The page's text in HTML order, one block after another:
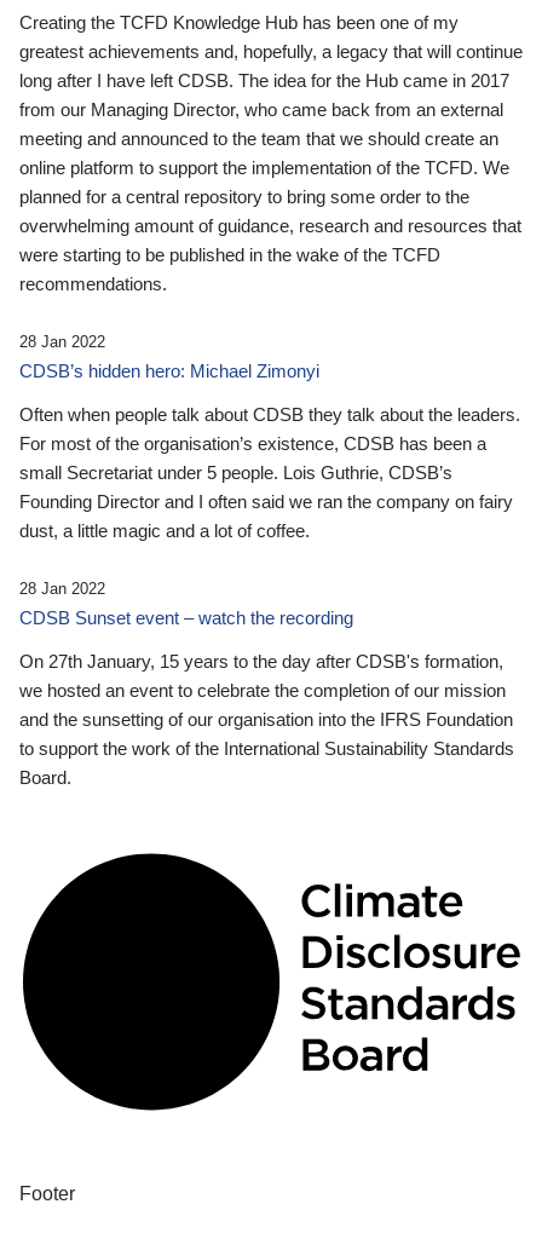
Creating the TCFD Knowledge Hub has been one of my
greatest achievements and, hopefully, a legacy that will continue
long after I have left CDSB. The idea for the Hub came in 2017
from our Managing Director, who came back from an external
meeting and announced to the team that we should create an
online platform to support the implementation of the TCFD. We
planned for a central repository to bring some order to the
overwhelming amount of guidance, research and resources that
were starting to be published in the wake of the TCFD
recommendations.
28 Jan 2022
CDSB’s hidden hero: Michael Zimonyi
Often when people talk about CDSB they talk about the leaders.
For most of the organisation’s existence, CDSB has been a
small Secretariat under 5 people. Lois Guthrie, CDSB’s
Founding Director and I often said we ran the company on fairy
dust, a little magic and a lot of coffee.
28 Jan 2022
CDSB Sunset event – watch the recording
On 27th January, 15 years to the day after CDSB's formation,
we hosted an event to celebrate the completion of our mission
and the sunsetting of our organisation into the IFRS Foundation
to support the work of the International Sustainability Standards
Board.
Footer